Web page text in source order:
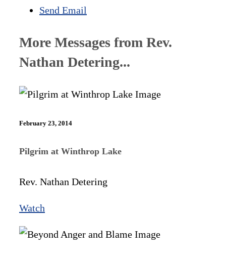
Send Email
More Messages from Rev.
Nathan Detering...
February 23, 2014
Pilgrim at Winthrop Lake
Rev. Nathan Detering
Watch